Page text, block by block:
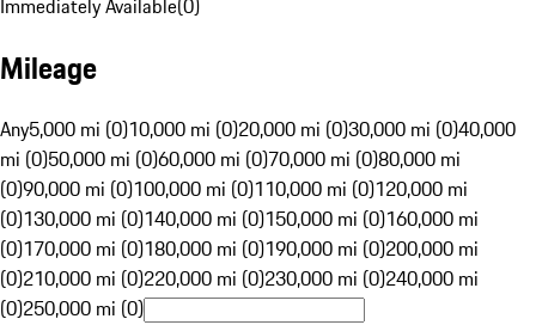
Immediately Available(0)
Mileage
Any5,000 mi (0)10,000 mi (0)20,000 mi (0)30,000 mi (0)40,000
mi (0)50,000 mi (0)60,000 mi (0)70,000 mi (0)80,000 mi
(0)90,000 mi (0)100,000 mi (0)110,000 mi (0)120,000 mi
(0)130,000 mi (0)140,000 mi (0)150,000 mi (0)160,000 mi
(0)170,000 mi (0)180,000 mi (0)190,000 mi (0)200,000 mi
(0)210,000 mi (0)220,000 mi (0)230,000 mi (0)240,000 mi
(0)250,000 mi (0)